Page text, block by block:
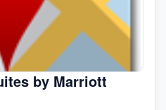
by Marriott